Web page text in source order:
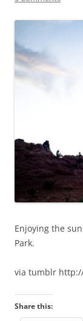
Enjoying the
Park.
via tumblr
Share this: